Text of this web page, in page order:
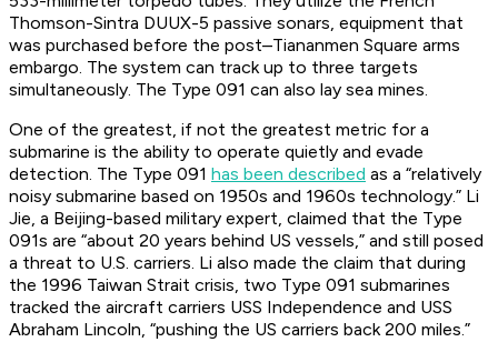
Thomson-Sintra DUUX-5 passive sonars, equipment that
was purchased before the post–Tiananmen Square arms
embargo. The system can track up to three targets
simultaneously. The Type 091 can also lay sea mines.
One of the greatest, if not the greatest metric for a
submarine is the ability to operate quietly and evade
detection. The Type 091 has been described as a “relatively
noisy submarine based on 1950s and 1960s technology.” Li
Jie, a Beijing-based military expert, claimed that the Type
091s are “about 20 years behind US vessels,” and still posed
a threat to U.S. carriers. Li also made the claim that during
the 1996 Taiwan Strait crisis, two Type 091 submarines
tracked the aircraft carriers USS Independence and USS
Abraham Lincoln, “pushing the US carriers back 200 miles.”